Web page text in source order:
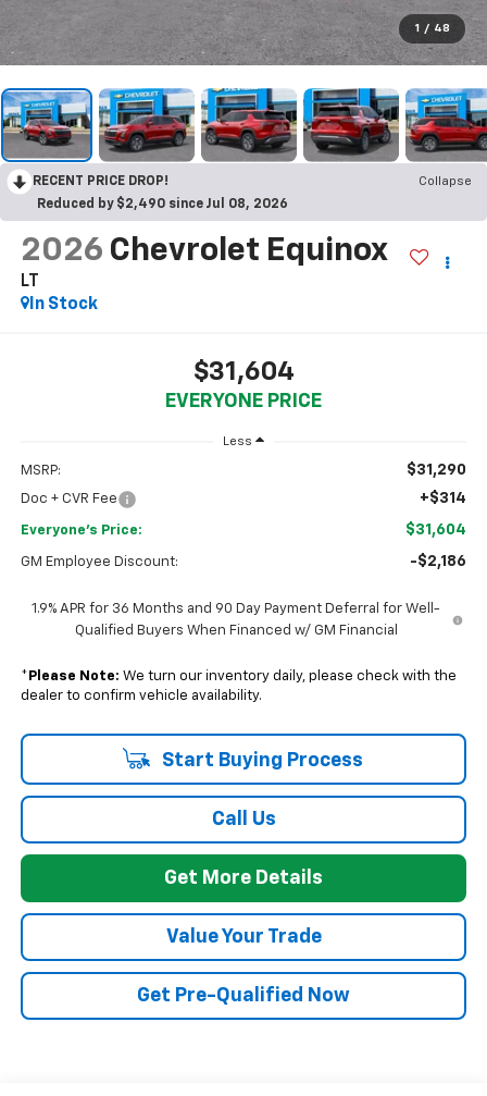
1 / 48
RECENT PRICE DROP!
Collapse
Reduced by $2,490 since Jul 08, 2026
2026 Chevrolet Equinox
LT
In Stock
$31,604
EVERYONE PRICE
Less
MSRP: $31,290
Doc + CVR Fee +$314
Everyone's Price: $31,604
GM Employee Discount: -$2,186
1.9% APR for 36 Months and 90 Day Payment Deferral for Well-
Qualified Buyers When Financed w/ GM Financial
* Please Note: We turn our inventory daily, please check with the
dealer to confirm vehicle availability.
Start Buying Process
Call Us
Get More Details
Value Your Trade
Get Pre-Qualified Now